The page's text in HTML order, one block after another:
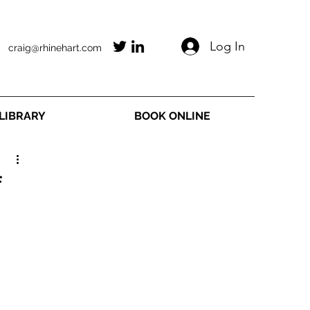
craig@rhinehart.com Log In
BOOK ONLINE